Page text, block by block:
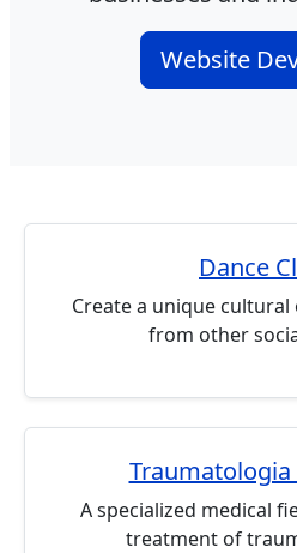
Website
Dance
Create a unique
from other
Traumatologia
A specialized medical
treatment of